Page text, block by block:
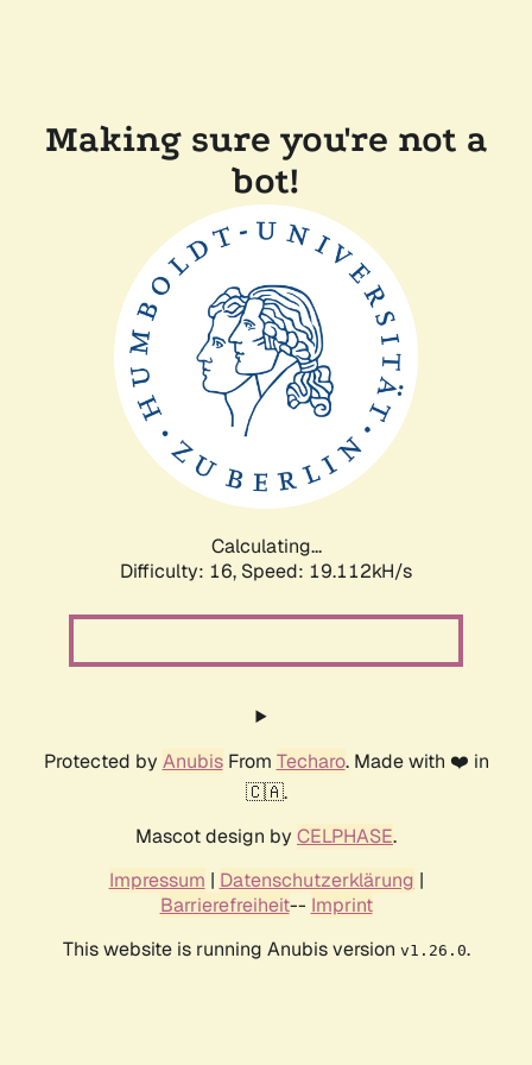
Making sure you're not a
bot!
Calculating...
Difficulty: 16, Speed: 19.112kH/s
Protected by AnubisFrom Techaro. Made with ❤️ in
🇨🇦.
Mascot design by CELPHASE.
Impressum | Datenschutzerklärung |
Barrierefreiheit-- Imprint
This website is running Anubis version v1.26.0.